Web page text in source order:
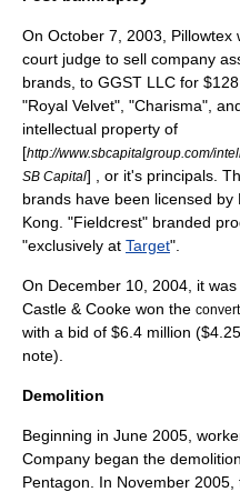
On October 7, 2003,
court judge to sell company
brands, to GGST LLC for
"Royal Velvet", "Charisma",
intellectual property of
[http://www.sbcapitalgroup.com/
SB Capital] , or it's principals.
brands have been licensed by
Kong . "Fieldcrest" branded
"exclusively at Target".
On December 10, 2004, it
Castle & Cooke won the
with a bid of $6.4 million
note).
Demolition
Beginning in June 2005,
Company began the
Pentagon . In November